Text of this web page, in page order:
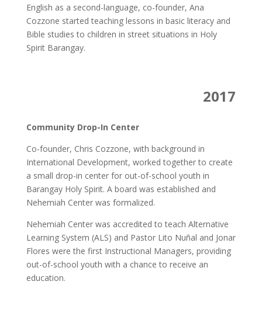
English as a second-language, co-founder, Ana
Cozzone started teaching lessons in basic literacy and
Bible studies to children in street situations in Holy
Spirit Barangay.
2017
Community Drop-In Center
Co-founder, Chris Cozzone, with background in
International Development, worked together to create
a small drop-in center for out-of-school youth in
Barangay Holy Spirit. A board was established and
Nehemiah Center was formalized.
Nehemiah Center was accredited to teach Alternative
Learning System (ALS) and Pastor Lito Nuñal and Jonar
Flores were the first Instructional Managers, providing
out-of-school youth with a chance to receive an
education.